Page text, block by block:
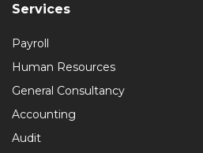
Services
Payroll
Human Resources
General Consultancy
Accounting
Audit